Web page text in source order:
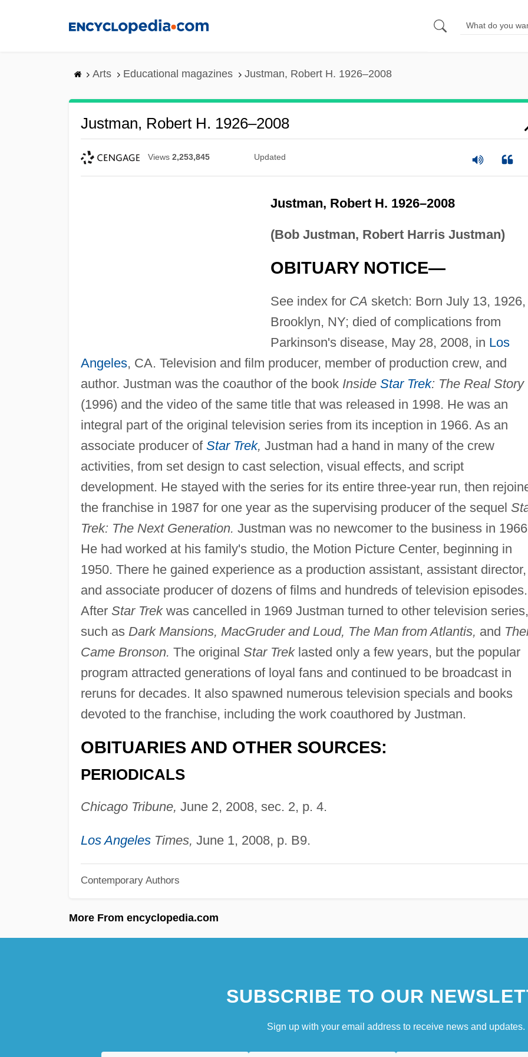
Arts Educational magazines Justman, Robert H. 1926–2008
Justman, Robert H. 1926–2008
Views 2,253,845 Updated
Justman, Robert H. 1926–2008
(Bob Justman, Robert Harris Justman)
OBITUARY NOTICE—
See index for CA sketch: Born July 13, 1926,
Brooklyn, NY; died of complications from
Parkinson's disease, May 28, 2008, in Los
Angeles, CA. Television and film producer, member of production crew, and
author. Justman was the coauthor of the book Inside Star Trek: The Real Story
(1996) and the video of the same title that was released in 1998. He was an
integral part of the original television series from its inception in 1966. As an
associate producer of Star Trek, Justman had a hand in many of the crew
activities, from set design to cast selection, visual effects, and script
development. He stayed with the series for its entire three-year run, then
the franchise in 1987 for one year as the supervising producer of the sequel
Trek: The Next Generation. Justman was no newcomer to the business in
He had worked at his family's studio, the Motion Picture Center, beginning in
1950. There he gained experience as a production assistant, assistant director,
and associate producer of dozens of films and hundreds of television episodes.
After Star Trekwas cancelled in 1969 Justman turned to other television series,
such as Dark Mansions, MacGruder and Loud, The Man from Atlantis, and
Came Bronson. The original Star Treklasted only a few years, but the popular
program attracted generations of loyal fans and continued to be broadcast in
reruns for decades. It also spawned numerous television specials and books
devoted to the franchise, including the work coauthored by Justman.
OBITUARIES AND OTHER SOURCES:
PERIODICALS
Chicago Tribune, June 2, 2008, sec. 2, p. 4.
Los AngelesTimes, June 1, 2008, p. B9.
Contemporary Authors
More From encyclopedia.com
SUBSCRIBE TO OUR
Sign up with your email address to receive news and updates.